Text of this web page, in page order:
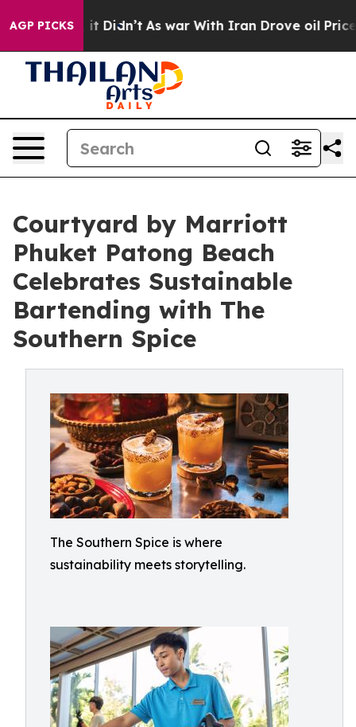
AGP PICKS
it Didn’t As war With Iran Drove oil Prices
Courtyard by Marriott
Phuket Patong Beach
Celebrates Sustainable
Bartending with The
Southern Spice
The Southern Spice is where
sustainability meets storytelling.